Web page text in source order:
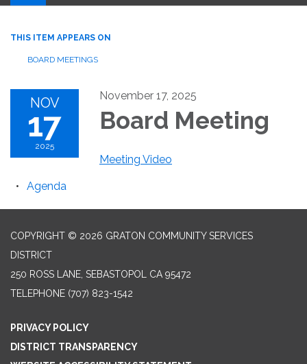
navigation
THIS ITEM APPEARS ON
BOARD MEETINGS
NOV
17
2025
November 17, 2025
Board Meeting
Meeting Video
Agenda
COPYRIGHT © 2026 GRATON COMMUNITY SERVICES
DISTRICT
250 ROSS LANE, SEBASTOPOL CA 95472
TELEPHONE (707) 823-1542
PRIVACY POLICY
DISTRICT TRANSPARENCY